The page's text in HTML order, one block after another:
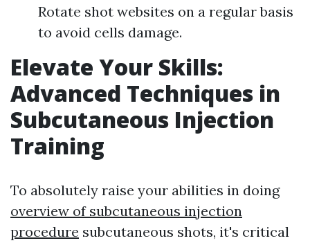
Rotate shot websites on a regular basis
to avoid cells damage.
Elevate Your Skills:
Advanced Techniques in
Subcutaneous Injection
Training
To absolutely raise your abilities in doing
overview of subcutaneous injection
procedure subcutaneous shots, it's critical